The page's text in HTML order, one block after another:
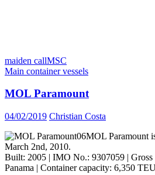
maiden callMSC
Main container vessels
MOL Paramount
04/02/2019 Christian Costa
MOL Paramount
March 2nd, 2010.
Built: 2005 | IMO No.: 9307059 | Gross
Panama | Container capacity: 6,350